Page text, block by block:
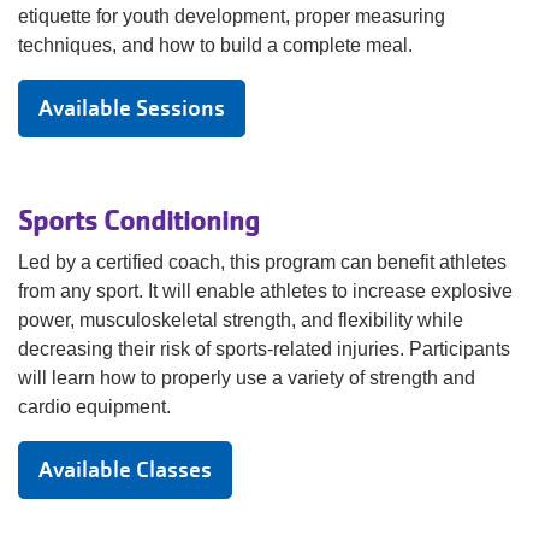
etiquette for youth development, proper measuring
techniques, and how to build a complete meal.
Available Sessions
Sports Conditioning
Led by a certified coach, this program can benefit athletes
from any sport. It will enable athletes to increase explosive
power, musculoskeletal strength, and flexibility while
decreasing their risk of sports-related injuries. Participants
will learn how to properly use a variety of strength and
cardio equipment.
Available Classes